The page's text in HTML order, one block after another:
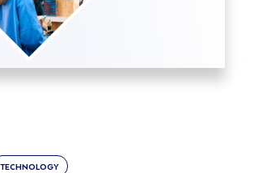
TECHNOLOGY